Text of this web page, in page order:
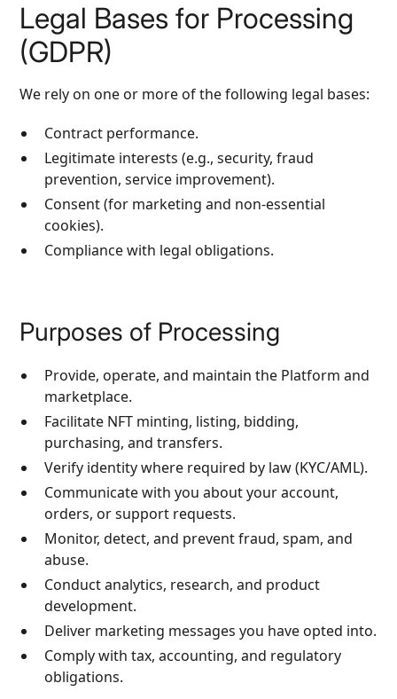
Legal Bases for Processing
(GDPR)
We rely on one or more of the following legal bases:
Contract performance.
Legitimate interests (e.g., security, fraud
prevention, service improvement).
Consent (for marketing and non‑essential
cookies).
Compliance with legal obligations.
Purposes of Processing
Provide, operate, and maintain the Platform and
marketplace.
Facilitate NFT minting, listing, bidding,
purchasing, and transfers.
Verify identity where required by law (KYC/AML).
Communicate with you about your account,
orders, or support requests.
Monitor, detect, and prevent fraud, spam, and
abuse.
Conduct analytics, research, and product
development.
Deliver marketing messages you have opted into.
Comply with tax, accounting, and regulatory
obligations.